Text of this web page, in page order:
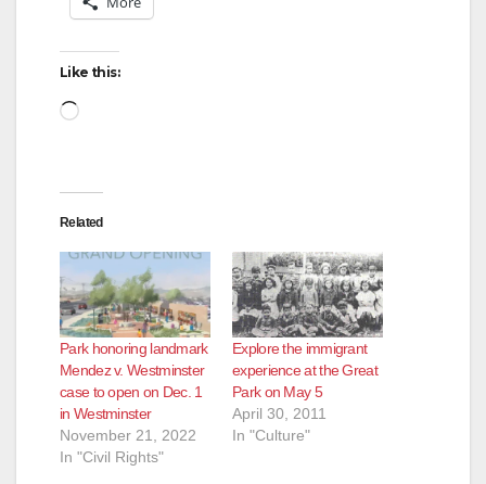
Like this:
Loading…
Related
Park honoring landmark
Mendez v. Westminster
case to open on Dec. 1
in Westminster
November 21, 2022
In "Civil Rights"
Explore the immigrant
experience at the Great
Park on May 5
April 30, 2011
In "Culture"